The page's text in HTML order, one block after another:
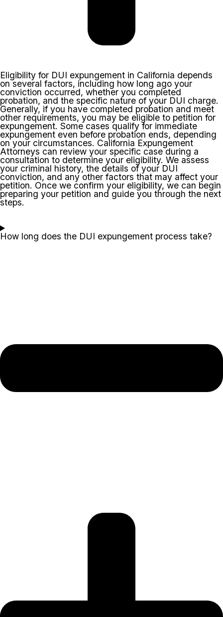
Eligibility for DUI expungement in California depends
on several factors, including how long ago your
conviction occurred, whether you completed
probation, and the specific nature of your DUI charge.
Generally, if you have completed probation and meet
other requirements, you may be eligible to petition for
expungement. Some cases qualify for immediate
expungement even before probation ends, depending
on your circumstances. California Expungement
Attorneys can review your specific case during a
consultation to determine your eligibility. We assess
your criminal history, the details of your DUI
conviction, and any other factors that may affect your
petition. Once we confirm your eligibility, we can begin
preparing your petition and guide you through the next
steps.
How long does the DUI expungement process take?